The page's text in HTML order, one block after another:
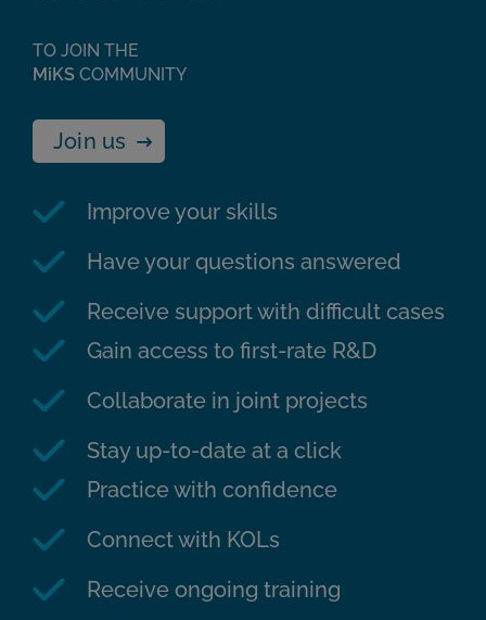
TO JOIN THE
MiKS COMMUNITY
Join us
Improve your skills
Have your questions answered
Receive support with difficult cases
Gain access to first-rate R&D
Collaborate in joint projects
Stay up-to-date at a click
Practice with confidence
Connect with KOLs
Receive ongoing training